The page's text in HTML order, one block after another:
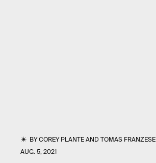
BYCOREY PLANTEANDTOMAS FRANZESE
AUG. 5, 2021